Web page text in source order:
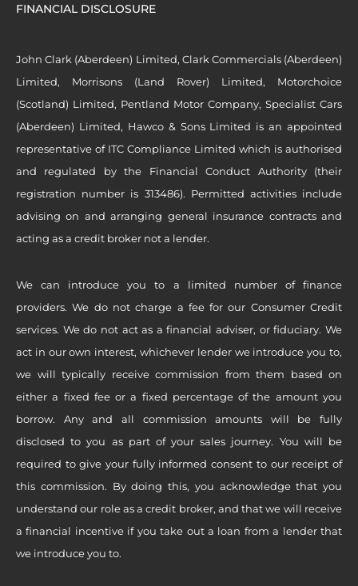
FINANCIAL DISCLOSURE
John Clark (Aberdeen) Limited, Clark Commercials (Aberdeen)
Limited, Morrisons (Land Rover) Limited, Motorchoice
(Scotland) Limited, Pentland Motor Company, Specialist Cars
(Aberdeen) Limited, Hawco & Sons Limited is an appointed
representative of ITC Compliance Limited which is authorised
and regulated by the Financial Conduct Authority (their
registration number is 313486). Permitted activities include
advising on and arranging general insurance contracts and
acting as a credit broker not a lender.
We can introduce you to a limited number of finance
providers. We do not charge a fee for our Consumer Credit
services. We do not act as a financial adviser, or fiduciary. We
act in our own interest, whichever lender we introduce you to,
we will typically receive commission from them based on
either a fixed fee or a fixed percentage of the amount you
borrow. Any and all commission amounts will be fully
disclosed to you as part of your sales journey. You will be
required to give your fully informed consent to our receipt of
this commission. By doing this, you acknowledge that you
understand our role as a credit broker, and that we will receive
a financial incentive if you take out a loan from a lender that
we introduce you to.